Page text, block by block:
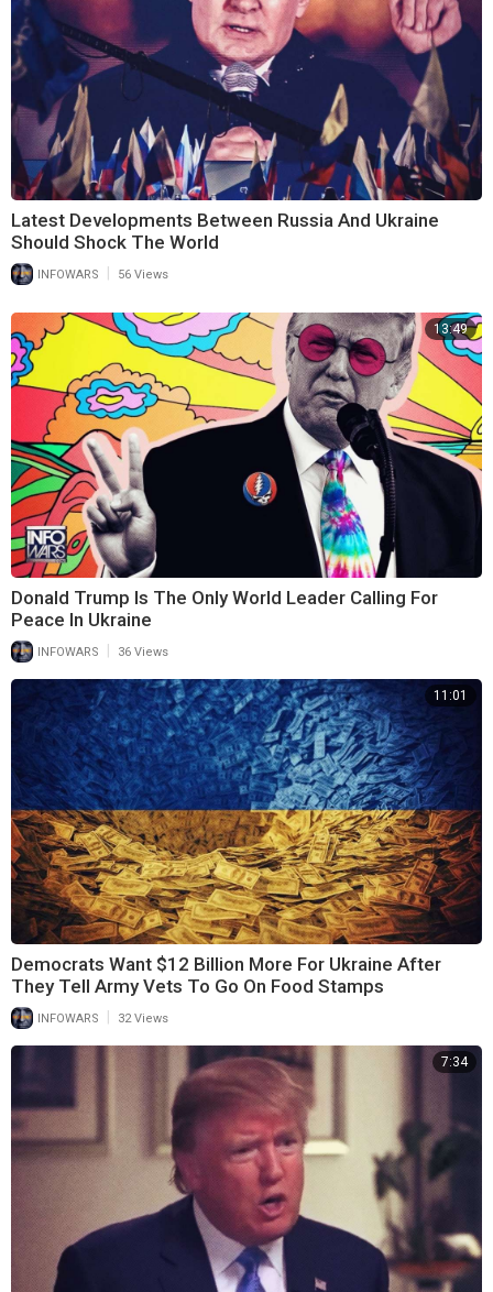
Latest Developments Between Russia And Ukraine
Should Shock The World
INFOWARS 56 Views
13:49
Donald Trump Is The Only World Leader Calling For
Peace In Ukraine
INFOWARS 36 Views
11:01
Democrats Want $12 Billion More For Ukraine After
They Tell Army Vets To Go On Food Stamps
INFOWARS 32 Views
7:34